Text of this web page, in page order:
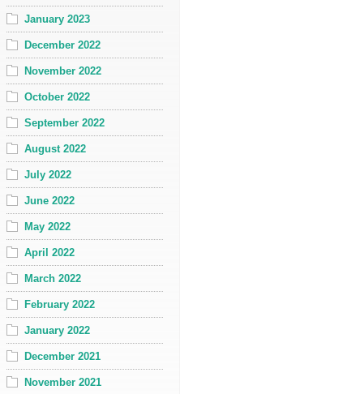
January 2023
December 2022
November 2022
October 2022
September 2022
August 2022
July 2022
June 2022
May 2022
April 2022
March 2022
February 2022
January 2022
December 2021
November 2021